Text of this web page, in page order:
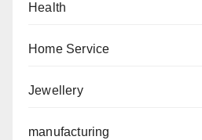
Health
Home Service
Jewellery
manufacturing